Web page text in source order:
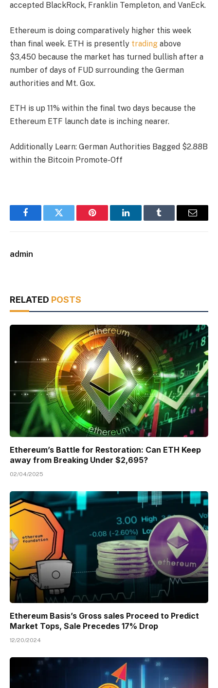
accepted BlackRock, Franklin Templeton, and VanEck.
Ethereum is doing comparatively higher this week
than final week. ETH is presently trading above
$3,450 because the market has turned bullish after a
number of days of FUD surrounding the German
authorities and Mt. Gox.
ETH is up 11% within the final two days because the
Ethereum ETF launch date is inching nearer.
Additionally Learn: German Authorities Bagged $2.88B
within the Bitcoin Promote-Off
FacebookTwitter Pinterest LinkedInTumblr Email
admin
RELATED POSTS
Ethereum’s Battle for Restoration: Can ETH Keep
away from Breaking Under $2,695?
02/04/2025
Ethereum Basis’s Gross sales Proceed to Predict
Market Tops, Sale Precedes 17% Drop
12/20/2024